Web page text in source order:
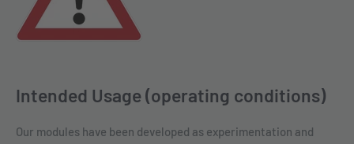
Intended Usage (operating conditions)
Our modules have been developed as experimentation and